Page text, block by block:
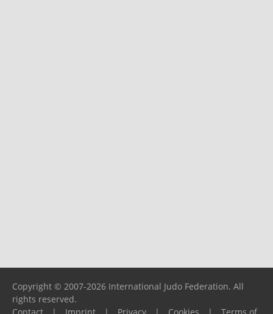
Copyright © 2007-2026 International Judo Federation. All
rights reserved.